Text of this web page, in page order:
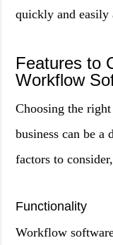
quickly and easily
Features to
Workflow
Choosing the
business can be a
factors to
Functionality
Workflow